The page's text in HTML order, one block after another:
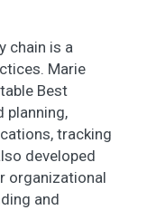
chain is a
Marie
Best
planning,
tracking
developed
organizational
and